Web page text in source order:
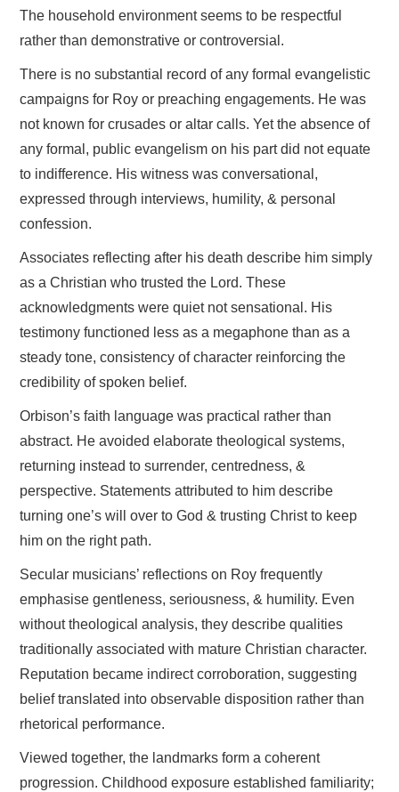
The household environment seems to be respectful
rather than demonstrative or controversial.
There is no substantial record of any formal evangelistic
campaigns for Roy or preaching engagements. He was
not known for crusades or altar calls. Yet the absence of
any formal, public evangelism on his part did not equate
to indifference. His witness was conversational,
expressed through interviews, humility, & personal
confession.
Associates reflecting after his death describe him simply
as a Christian who trusted the Lord. These
acknowledgments were quiet not sensational. His
testimony functioned less as a megaphone than as a
steady tone, consistency of character reinforcing the
credibility of spoken belief.
Orbison’s faith language was practical rather than
abstract. He avoided elaborate theological systems,
returning instead to surrender, centredness, &
perspective. Statements attributed to him describe
turning one’s will over to God & trusting Christ to keep
him on the right path.
Secular musicians’ reflections on Roy frequently
emphasise gentleness, seriousness, & humility. Even
without theological analysis, they describe qualities
traditionally associated with mature Christian character.
Reputation became indirect corroboration, suggesting
belief translated into observable disposition rather than
rhetorical performance.
Viewed together, the landmarks form a coherent
progression. Childhood exposure established familiarity;